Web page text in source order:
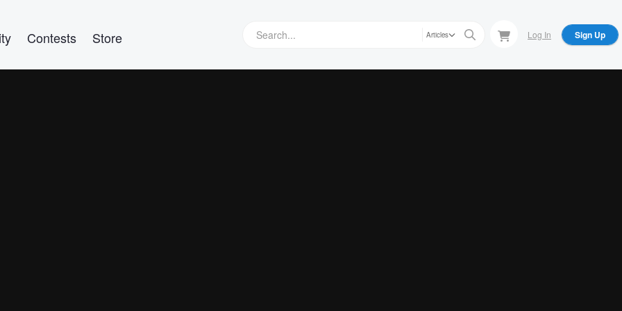
Contests Store Articles Log In Sign Up